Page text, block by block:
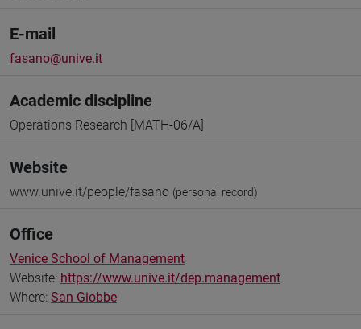
E-mail
fasano@unive.it
Academic discipline
Operations Research [MATH-06/A]
Website
www.unive.it/people/fasano (personal record)
Office
Venice School of Management
Website: https://www.unive.it/dep.management
Where: San Giobbe